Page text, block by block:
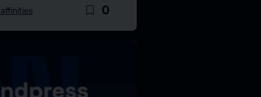
bookmark_border 0